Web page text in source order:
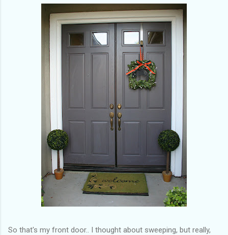
So that's my front door.. I thought about sweeping, but really,